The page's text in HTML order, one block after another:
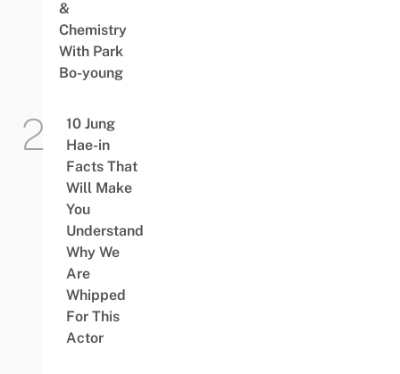
&
Chemistry
With Park
Bo-young
10 Jung
Hae-in
Facts That
Will Make
You
Understand
Why We
Are
Whipped
For This
Actor